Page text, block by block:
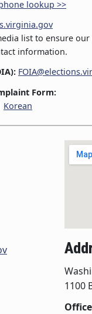
lookup >>
list to ensure our
information.
Form:
Korean
1100